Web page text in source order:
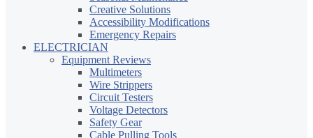
Creative Solutions
Accessibility Modifications
Emergency Repairs
ELECTRICIAN
Equipment Reviews
Multimeters
Wire Strippers
Circuit Testers
Voltage Detectors
Safety Gear
Cable Pulling Tools